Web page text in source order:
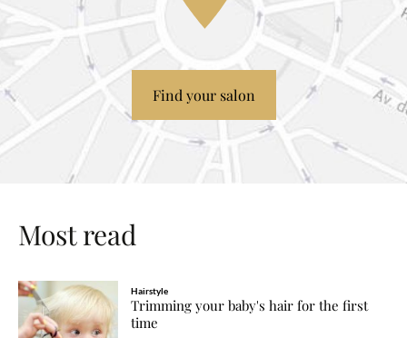
Find your salon
Most read
Hairstyle
Trimming your baby's hair for the first
time